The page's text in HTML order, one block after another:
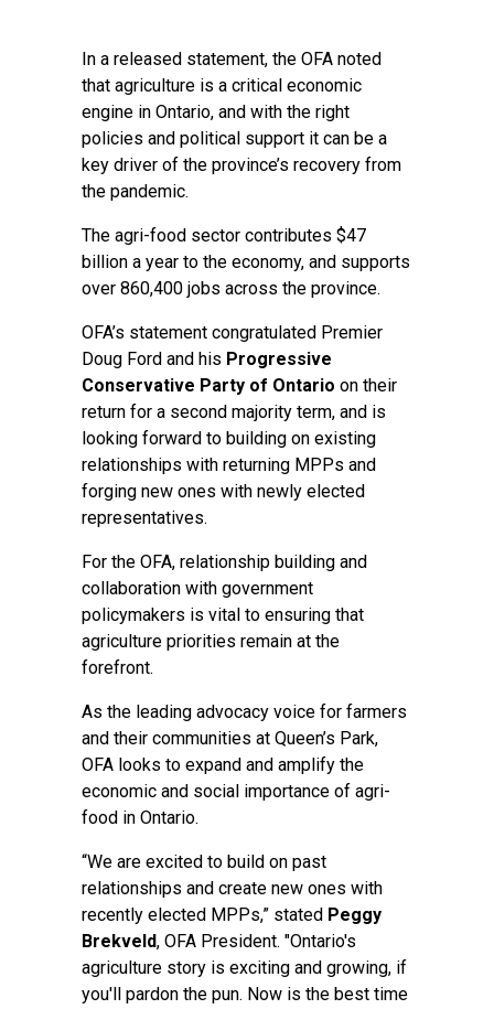
In a released statement, the OFA noted
that agriculture is a critical economic
engine in Ontario, and with the right
policies and political support it can be a
key driver of the province’s recovery from
the pandemic.
The agri-food sector contributes $47
billion a year to the economy, and supports
over 860,400 jobs across the province.
OFA’s statement congratulated Premier
Doug Ford and his Progressive
Conservative Party of Ontario on their
return for a second majority term, and is
looking forward to building on existing
relationships with returning MPPs and
forging new ones with newly elected
representatives.
For the OFA, relationship building and
collaboration with government
policymakers is vital to ensuring that
agriculture priorities remain at the
forefront.
As the leading advocacy voice for farmers
and their communities at Queen’s Park,
OFA looks to expand and amplify the
economic and social importance of agri-
food in Ontario.
“We are excited to build on past
relationships and create new ones with
recently elected MPPs,” stated Peggy
Brekveld, OFA President. "Ontario's
agriculture story is exciting and growing, if
you'll pardon the pun. Now is the best time